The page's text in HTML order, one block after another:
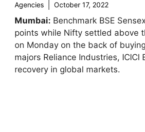
Agencies October 17, 2022
Mumbai: Benchmark BSE
points while Nifty settled above
on Monday on the back of
majors Reliance Industries, ICICI
recovery in global markets.